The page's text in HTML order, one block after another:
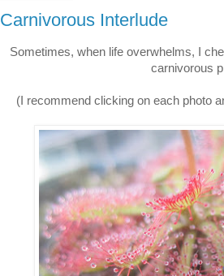
Carnivorous Interlude
Sometimes, when life overwhelms, I
carnivorous
(I recommend clicking on each photo